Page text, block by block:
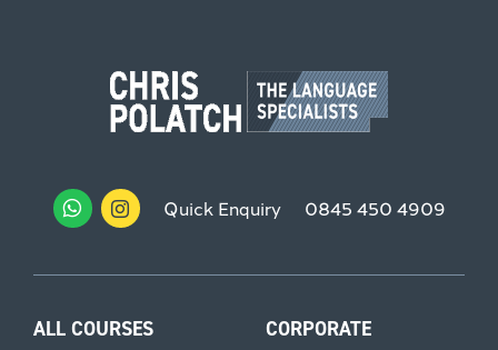
Quick Enquiry 0845 450 4909
ALL COURSES CORPORATE